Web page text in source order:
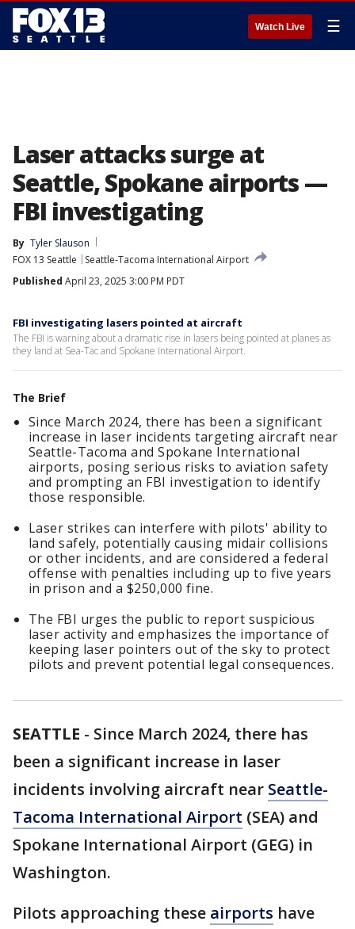
Watch Live ☰
Laser attacks surge at
Seattle, Spokane airports —
FBI investigating
By Tyler Slauson
FOX 13 Seattle
Seattle-Tacoma International Airport
Published April 23, 2025 3:00 PM PDT
FBI investigating lasers pointed at aircraft
The FBI is warning about a dramatic rise in lasers being pointed at planes as
they land at Sea-Tac and Spokane International Airport.
The Brief
Since March 2024, there has been a significant
increase in laser incidents targeting aircraft near
Seattle-Tacoma and Spokane International
airports, posing serious risks to aviation safety
and prompting an FBI investigation to identify
those responsible.
Laser strikes can interfere with pilots' ability to
land safely, potentially causing midair collisions
or other incidents, and are considered a federal
offense with penalties including up to five years
in prison and a $250,000 fine.
The FBI urges the public to report suspicious
laser activity and emphasizes the importance of
keeping laser pointers out of the sky to protect
pilots and prevent potential legal consequences.
SEATTLE - Since March 2024, there has
been a significant increase in laser
incidents involving aircraft near Seattle-
Tacoma International Airport (SEA) and
Spokane International Airport (GEG) in
Washington.
Pilots approaching these airports have